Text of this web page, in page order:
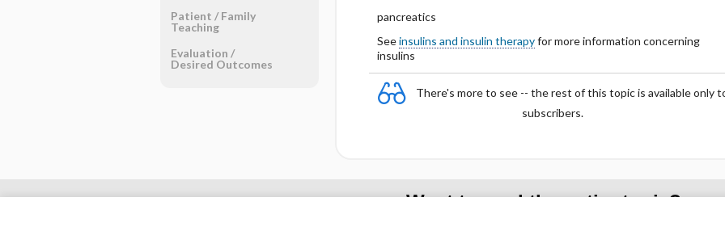
pancreatics
Seeinsulins and insulin therapyfor more information concerning
insulins
There's more to see -- the rest of this topic is available only
subscribers.
Patient ​/ ​Family
Teaching
Evaluation ​/ ​
Desired Outcomes
Want to read the entire topic?